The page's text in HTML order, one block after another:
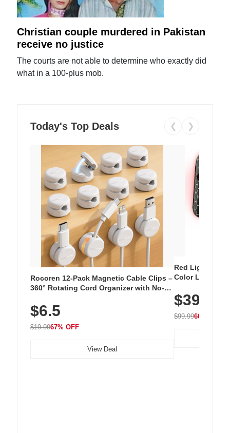
Christian couple murdered in Pakistan
receive no justice
The courts are not able to determine who exactly did
what in a 100-plus mob.
Today's Top Deals ❮ ❯
Rocoren 12-Pack Magnetic Cable Clips –
360° Rotating Cord Organizer with No-
Nightstand, Wall, Car & Office, White
$6.5
$19.9967% OFF
View Deal
Red Light
Color LED
with 240 LEDs
$39.99
$99.9960% OFF